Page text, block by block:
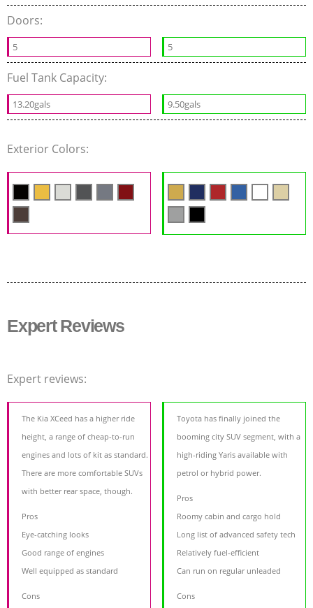
Doors:
5 5
Fuel Tank Capacity:
13.20gals 9.50gals
Exterior Colors:
Expert Reviews
Expert reviews:
The Kia XCeed has a higher ride
height, a range of cheap-to-run
engines and lots of kit as standard.
There are more comfortable SUVs
with better rear space, though.
Pros
Eye-catching looks
Good range of engines
Well equipped as standard
Cons
Toyota has finally joined the
booming city SUV segment, with a
high-riding Yaris available with
petrol or hybrid power.
Pros
Roomy cabin and cargo hold
Long list of advanced safety tech
Relatively fuel-efficient
Can run on regular unleaded
Cons